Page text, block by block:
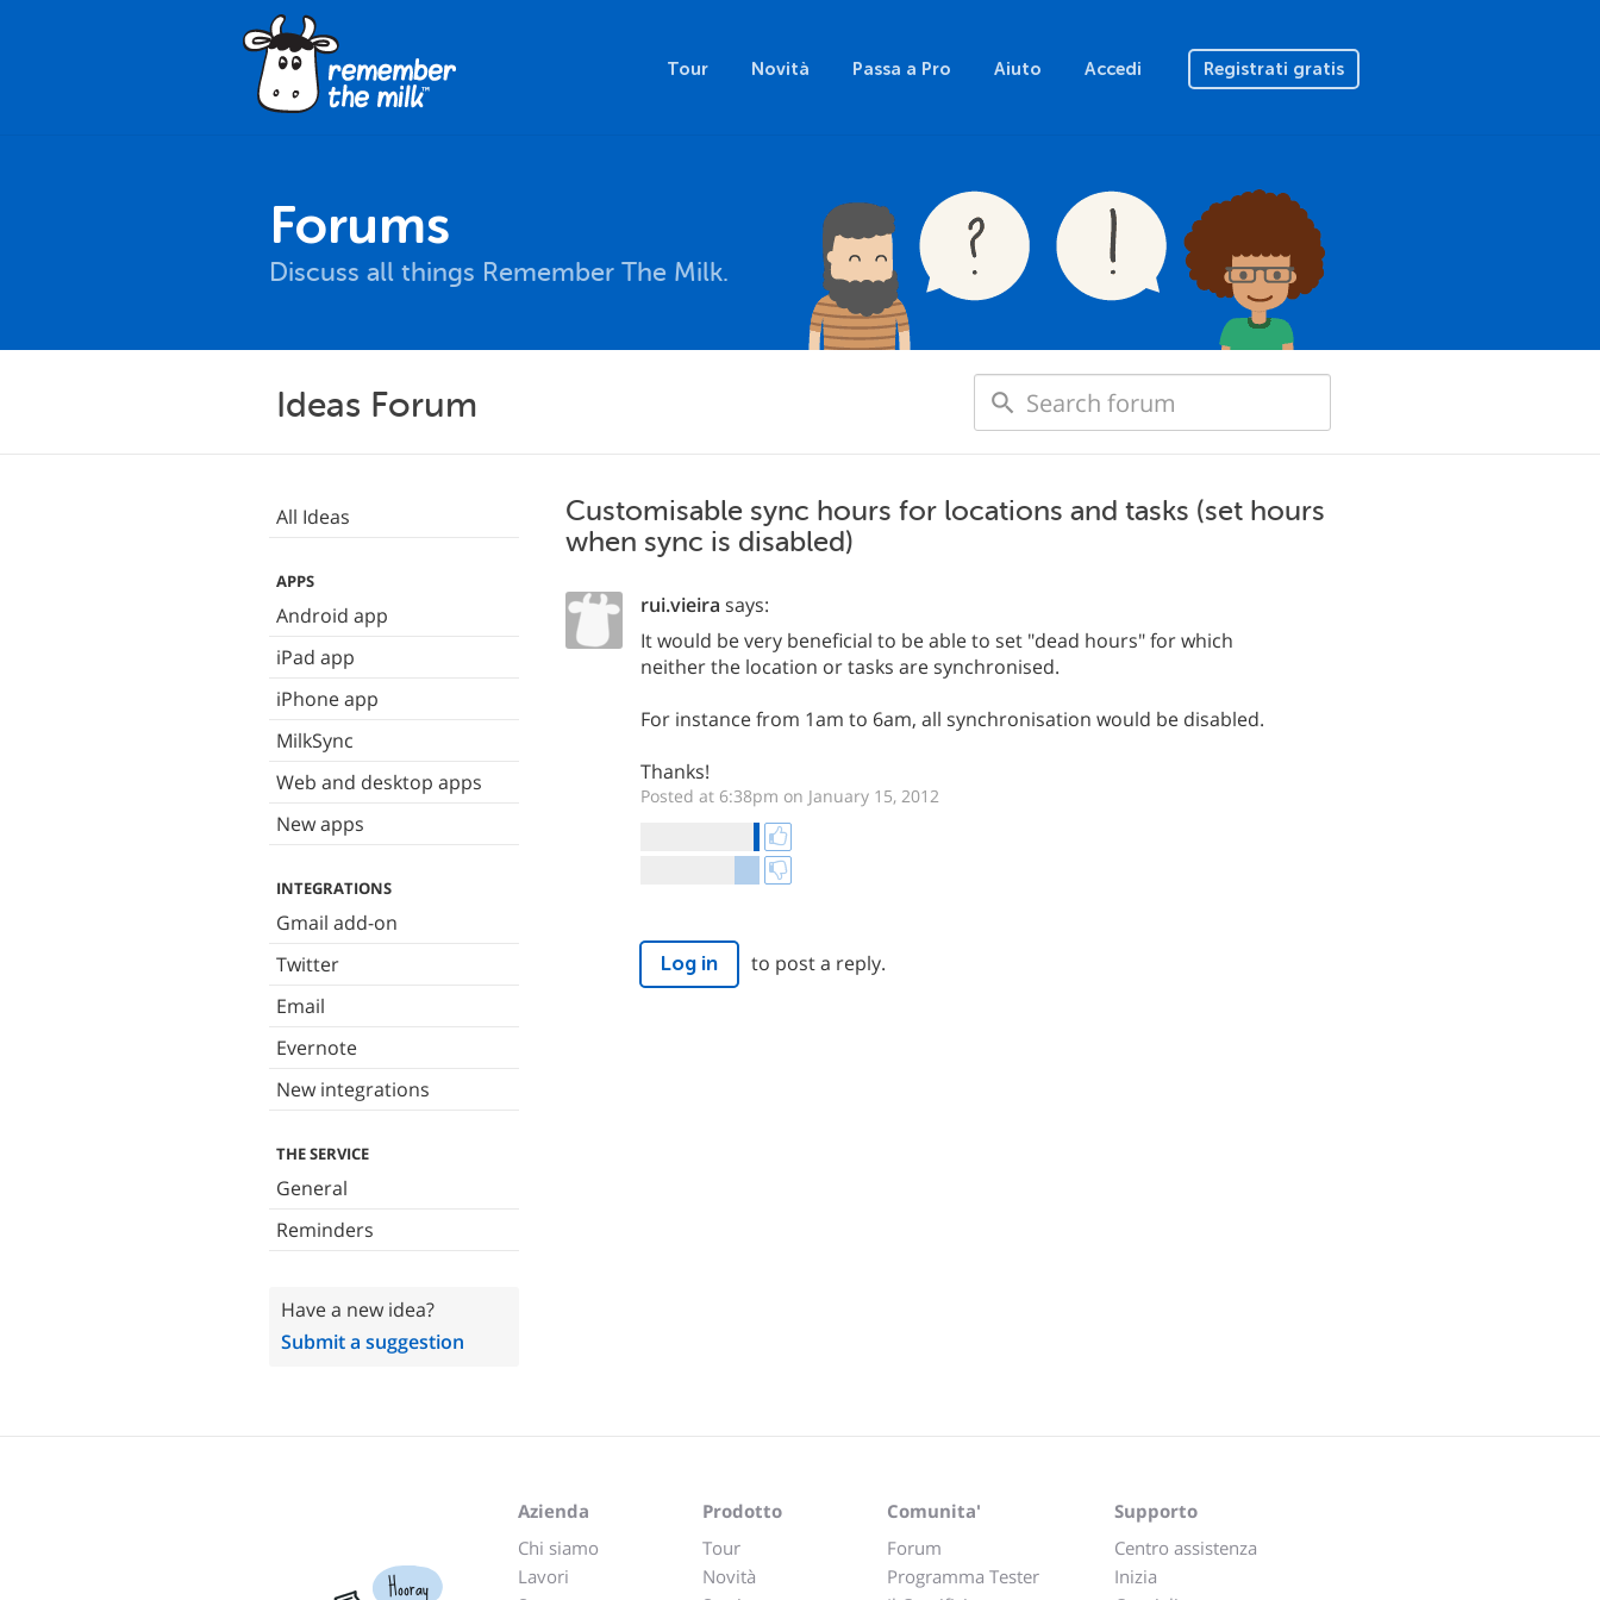
Tour Novità Passa a Pro Aiuto Accedi Registrati gratis
Forums
Discuss all things Remember The Milk.
Ideas Forum
All Ideas
APPS
Android app
iPad app
iPhone app
MilkSync
Web and desktop apps
New apps
INTEGRATIONS
Gmail add-on
Twitter
Email
Evernote
New integrations
THE SERVICE
General
Reminders
Have a new idea?
Submit a suggestion
Customisable sync hours for locations and tasks (set hours
when sync is disabled)
rui.vieira says:
It would be very beneficial to be able to set "dead hours" for which
neither the location or tasks are synchronised.
For instance from 1am to 6am, all synchronisation would be disabled.
Thanks!
Posted at 6:38pm on January 15, 2012
Log in to post a reply.
Hooray
Azienda
Chi siamo
Lavori
Prodotto
Tour
Novità
Comunita'
Forum
Programma Tester
Supporto
Centro assistenza
Inizia